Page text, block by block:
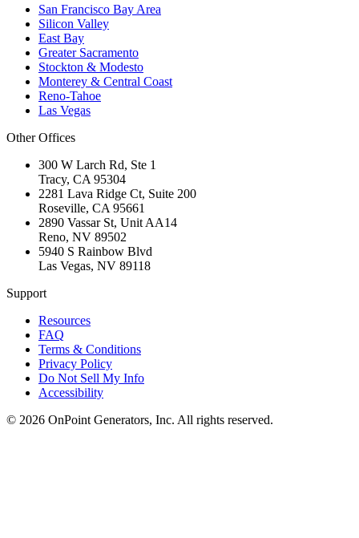
San Francisco Bay Area
Silicon Valley
East Bay
Greater Sacramento
Stockton & Modesto
Monterey & Central Coast
Reno-Tahoe
Las Vegas
Other Offices
300 W Larch Rd, Ste 1
Tracy, CA 95304
2281 Lava Ridge Ct, Suite 200
Roseville, CA 95661
2890 Vassar St, Unit AA14
Reno, NV 89502
5940 S Rainbow Blvd
Las Vegas, NV 89118
Support
Resources
FAQ
Terms & Conditions
Privacy Policy
Do Not Sell My Info
Accessibility
© 2026 OnPoint Generators, Inc. All rights reserved.